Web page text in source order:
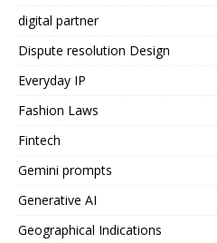
digital partner
Dispute resolution Design
Everyday IP
Fashion Laws
Fintech
Gemini prompts
Generative AI
Geographical Indications